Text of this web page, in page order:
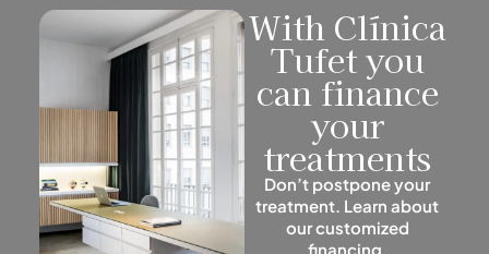
With Clínica
Tufet you
can finance
your
treatments
Don’t postpone your
treatment. Learn about
our customized
financing.